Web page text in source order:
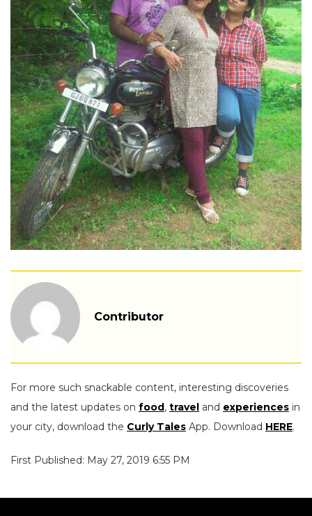
Contributor
For more such snackable content, interesting discoveries
and the latest updates on food, travel and experiences in
your city, download the Curly Tales App. Download HERE.
First Published: May 27, 2019 6:55 PM